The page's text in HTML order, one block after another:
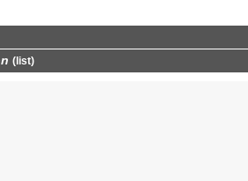
(list)